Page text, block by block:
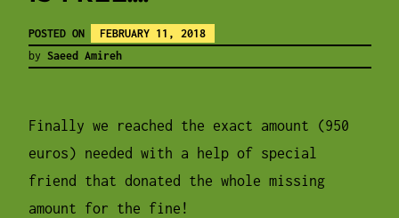
POSTED ON
FEBRUARY 11, 2018
by Saeed Amireh
Finally we reached the exact amount (950
euros) needed with a help of special
friend that donated the whole missing
amount for the fine!